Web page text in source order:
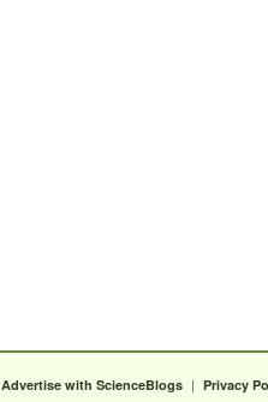
Advertise with ScienceBlogs | Privacy